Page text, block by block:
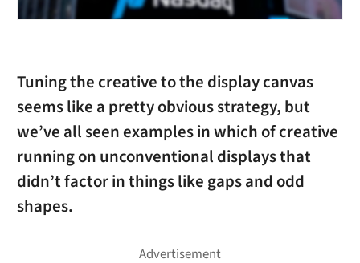
Tuning the creative to the display canvas
seems like a pretty obvious strategy, but
we’ve all seen examples in which of creative
running on unconventional displays that
didn’t factor in things like gaps and odd
shapes.